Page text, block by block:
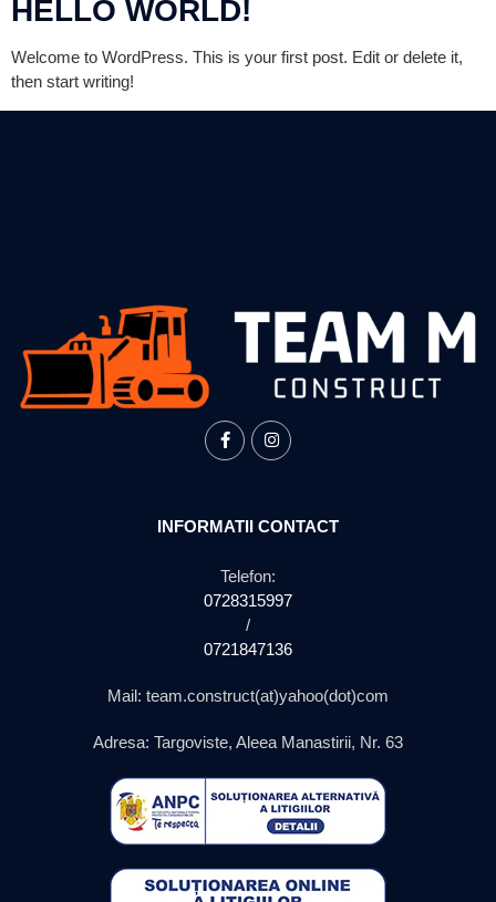
HELLO WORLD!
Welcome to WordPress. This is your first post. Edit or delete it,
then start writing!
INFORMATII CONTACT
Telefon:
0728315997
/
0721847136
Mail: team.construct(at)yahoo(dot)com
Adresa: Targoviste, Aleea Manastirii, Nr. 63